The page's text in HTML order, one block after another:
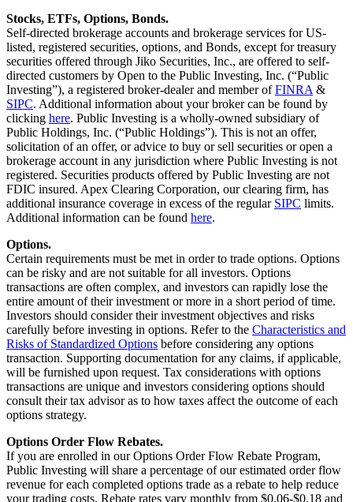
Stocks, ETFs, Options, Bonds.
Self-directed brokerage accounts and brokerage services for US-
listed, registered securities, options, and Bonds, except for treasury
securities offered through Jiko Securities, Inc., are offered to self-
directed customers by Open to the Public Investing, Inc. (“Public
Investing”), a registered broker-dealer and member of FINRA &
SIPC. Additional information about your broker can be found by
clicking here. Public Investing is a wholly-owned subsidiary of
Public Holdings, Inc. (“Public Holdings”). This is not an offer,
solicitation of an offer, or advice to buy or sell securities or open a
brokerage account in any jurisdiction where Public Investing is not
registered. Securities products offered by Public Investing are not
FDIC insured. Apex Clearing Corporation, our clearing firm, has
additional insurance coverage in excess of the regular SIPC limits.
Additional information can be found here.
Options.
Certain requirements must be met in order to trade options. Options
can be risky and are not suitable for all investors. Options
transactions are often complex, and investors can rapidly lose the
entire amount of their investment or more in a short period of time.
Investors should consider their investment objectives and risks
carefully before investing in options. Refer to the Characteristics and
Risks of Standardized Options before considering any options
transaction. Supporting documentation for any claims, if applicable,
will be furnished upon request. Tax considerations with options
transactions are unique and investors considering options should
consult their tax advisor as to how taxes affect the outcome of each
options strategy.
Options Order Flow Rebates.
If you are enrolled in our Options Order Flow Rebate Program,
Public Investing will share a percentage of our estimated order flow
revenue for each completed options trade as a rebate to help reduce
your trading costs. Rebate rates vary monthly from $0.06-$0.18 and